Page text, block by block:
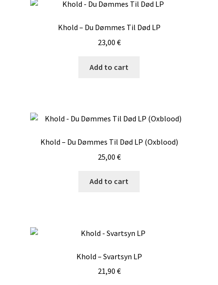
Khold – Du D​ø​mmes Til D​ø​d LP
23,00 €
Add to cart
Khold – Du Dømmes Til Død LP (Oxblood)
25,00 €
Add to cart
Khold – Svartsyn LP
21,90 €